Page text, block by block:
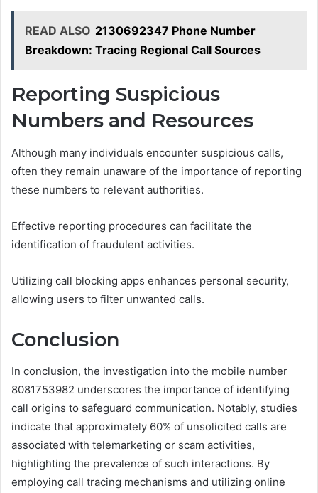
READ ALSO 2130692347 Phone Number
Breakdown: Tracing Regional Call Sources
Reporting Suspicious
Numbers and Resources
Although many individuals encounter suspicious calls,
often they remain unaware of the importance of reporting
these numbers to relevant authorities.
Effective reporting procedures can facilitate the
identification of fraudulent activities.
Utilizing call blocking apps enhances personal security,
allowing users to filter unwanted calls.
Conclusion
In conclusion, the investigation into the mobile number
8081753982 underscores the importance of identifying
call origins to safeguard communication. Notably, studies
indicate that approximately 60% of unsolicited calls are
associated with telemarketing or scam activities,
highlighting the prevalence of such interactions. By
employing call tracing mechanisms and utilizing online